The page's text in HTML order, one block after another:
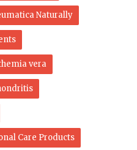
Naturally
vera
Care Products